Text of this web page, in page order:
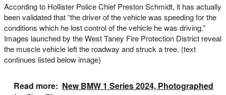
According to Hollister Police Chief Preston Schmidt, it has actually
been validated that “the driver of the vehicle was speeding for the
conditions which he lost control of the vehicle he was driving.”
Images launched by the West Taney Fire Protection District reveal
the muscle vehicle left the roadway and struck a tree. (text
continues listed below image)
Read more: New BMW 1 Series 2024, Photographed